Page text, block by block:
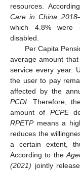
resources.
Care in China
which 4.8% were
disabled.
Per Capita
average amount
service every year.
the user to pay
affected by the
PCDI . Therefore,
amount of PCPE
RPETPmeans a
reduces the
a certain extent,
According to the
(2021) jointly